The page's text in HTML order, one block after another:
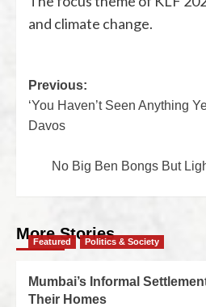
and climate change.
Previous:
‘You Haven’t Seen Anything
Davos
No Big Ben Bongs But
More Stories
Featured Politics & Society
Mumbai’s Informal
Their Homes